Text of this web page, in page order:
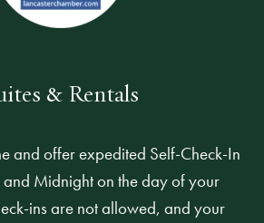
& Rentals
and offer expedited Self-Check-In
Midnight on the day of your
ins are not allowed, and your